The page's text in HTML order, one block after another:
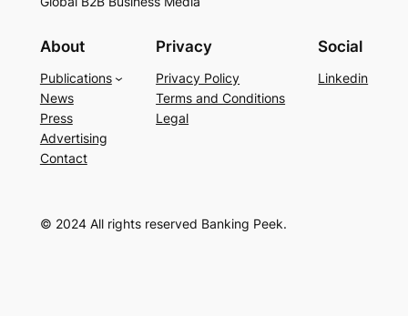
About
Publications
News
Press
Advertising
Contact
Privacy
Privacy Policy
Terms and Conditions
Legal
Social
Linkedin
© 2024 All rights reserved Banking Peek.